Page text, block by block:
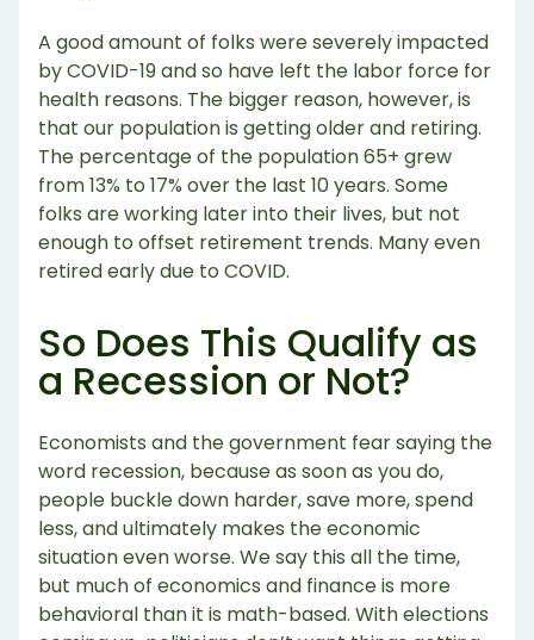
A good amount of folks were severely impacted
by COVID-19 and so have left the labor force for
health reasons. The bigger reason, however, is
that our population is getting older and retiring.
The percentage of the population 65+ grew
from 13% to 17% over the last 10 years. Some
folks are working later into their lives, but not
enough to offset retirement trends. Many even
retired early due to COVID.
So Does This Qualify as
a Recession or Not?
Economists and the government fear saying the
word recession, because as soon as you do,
people buckle down harder, save more, spend
less, and ultimately makes the economic
situation even worse. We say this all the time,
but much of economics and finance is more
behavioral than it is math-based. With elections